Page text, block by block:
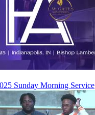
Sunday Morning Service